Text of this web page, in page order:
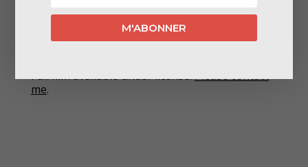
Licensed film:
Full film available under license.Please contact
me.